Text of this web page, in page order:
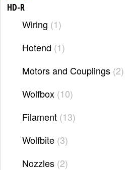
HD-R
Wiring 1
Hotend 1
Motors and Couplings 2
Wolfbox 10
Filament 13
Wolfbite 3
Nozzles 2